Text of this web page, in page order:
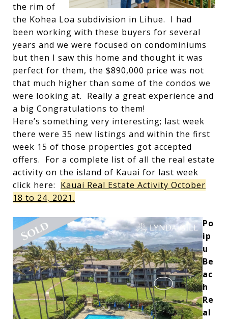
the rim of
the Kohea Loa subdivision in Lihue. I had
been working with these buyers for several
years and we were focused on condominiums
but then I saw this home and thought it was
perfect for them, the $890,000 price was not
that much higher than some of the condos we
were looking at. Really a great experience and
a big Congratulations to them!
Here’s something very interesting; last week
there were 35 new listings and within the first
week 15 of those properties got accepted
offers. For a complete list of all the real estate
activity on the island of Kauai for last week
click here: Kauai Real Estate Activity October
18 to 24, 2021.
Po
ip
u
Be
ac
h
Re
al